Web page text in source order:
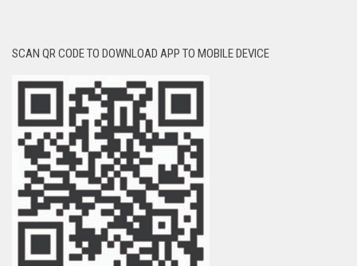
SCAN QR CODE TO DOWNLOAD APP TO MOBILE DEVICE